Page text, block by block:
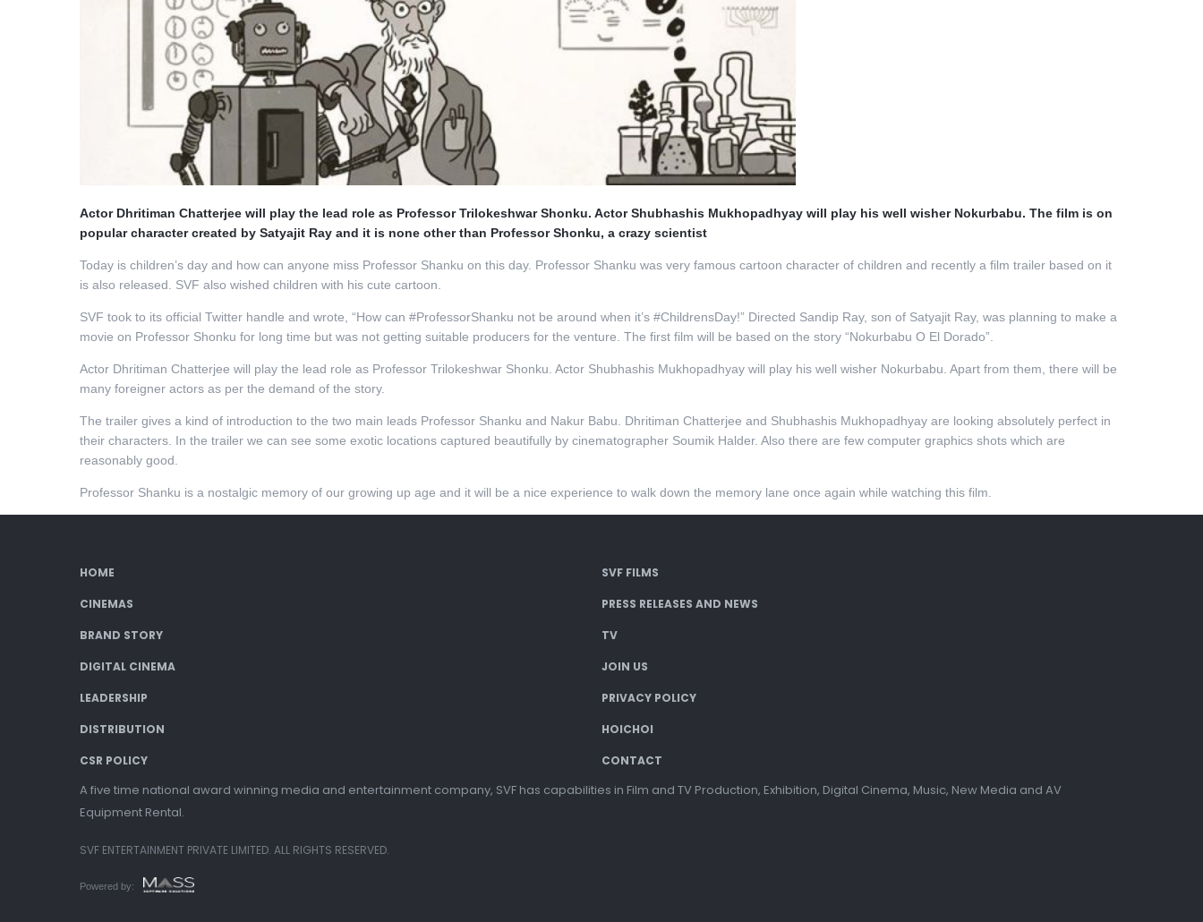
Actor Dhritiman Chatterjee will play the lead role as Professor Trilokeshwar Shonku. Actor Shubhashis Mukhopadhyay will play his well wisher Nokurbabu. The film is on
popular character created by Satyajit Ray and it is none other than Professor Shonku, a crazy scientist
Today is children’s day and how can anyone miss Professor Shanku on this day. Professor Shanku was very famous cartoon character of children and recently a film trailer based on it
is also released. SVF also wished children with his cute cartoon.
SVF took to its official Twitter handle and wrote, “How can #ProfessorShanku not be around when it’s #ChildrensDay!” Directed Sandip Ray, son of Satyajit Ray, was planning to make a
movie on Professor Shonku for long time but was not getting suitable producers for the venture. The first film will be based on the story “Nokurbabu O El Dorado”.
Actor Dhritiman Chatterjee will play the lead role as Professor Trilokeshwar Shonku. Actor Shubhashis Mukhopadhyay will play his well wisher Nokurbabu. Apart from them, there will be
many foreigner actors as per the demand of the story.
The trailer gives a kind of introduction to the two main leads Professor Shanku and Nakur Babu. Dhritiman Chatterjee and Shubhashis Mukhopadhyay are looking absolutely perfect in
their characters. In the trailer we can see some exotic locations captured beautifully by cinematographer Soumik Halder. Also there are few computer graphics shots which are
reasonably good.
Professor Shanku is a nostalgic memory of our growing up age and it will be a nice experience to walk down the memory lane once again while watching this film.
HOME SVF FILMS
CINEMAS PRESS RELEASES AND NEWS
BRAND STORY TV
DIGITAL CINEMA JOIN US
LEADERSHIP PRIVACY POLICY
DISTRIBUTION HOICHOI
CSR POLICY CONTACT
A five time national award winning media and entertainment company, SVF has capabilities in Film and TV Production, Exhibition, Digital Cinema, Music, New Media and AV
Equipment Rental.
SVF ENTERTAINMENT PRIVATE LIMITED. ALL RIGHTS RESERVED.
Powered by: